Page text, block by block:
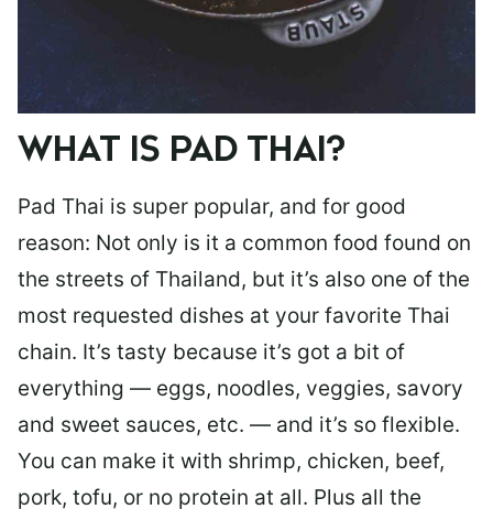
WHAT IS PAD THAI?
Pad Thai is super popular, and for good
reason: Not only is it a common food found on
the streets of Thailand, but it’s also one of the
most requested dishes at your favorite Thai
chain. It’s tasty because it’s got a bit of
everything — eggs, noodles, veggies, savory
and sweet sauces, etc. — and it’s so flexible.
You can make it with shrimp, chicken, beef,
pork, tofu, or no protein at all. Plus all the